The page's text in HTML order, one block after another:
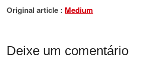
Original article : Medium
Deixe um comentário